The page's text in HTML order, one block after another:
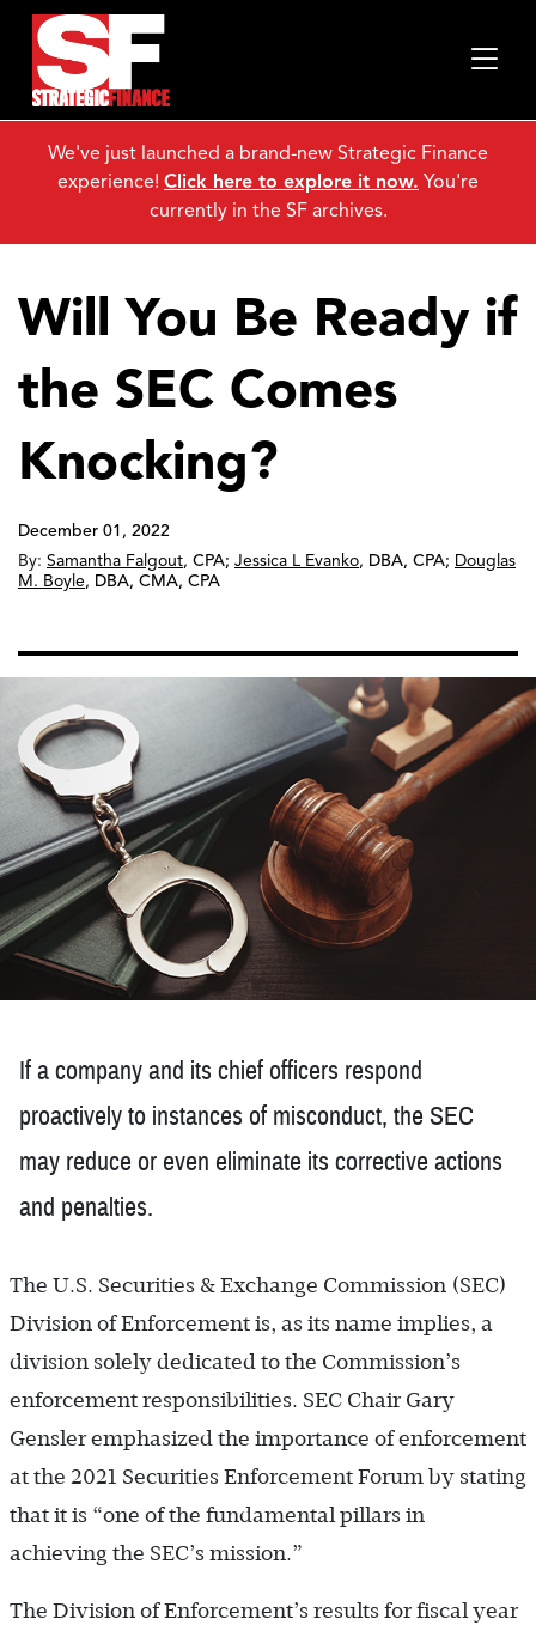
Will You Be Ready if
the SEC Comes
Knocking?
December 01, 2022
By: Samantha Falgout, CPA; Jessica L Evanko, DBA, CPA; Douglas
M. Boyle, DBA, CMA, CPA
If a company and its chief officers respond
proactively to instances of misconduct, the SEC
may reduce or even eliminate its corrective actions
and penalties.
The U.S. Securities & Exchange Commission (SEC)
Division of Enforcement is, as its name implies, a
division solely dedicated to the Commission’s
enforcement responsibilities. SEC Chair Gary
Gensler emphasized the importance of enforcement
at the 2021 Securities Enforcement Forum by stating
that it is “one of the fundamental pillars in
achieving the SEC’s mission.”
The Division of Enforcement’s results for fiscal year
We've just launched a brand-new Strategic Finance
experience! Click here to explore it now. You're
currently in the SF archives.